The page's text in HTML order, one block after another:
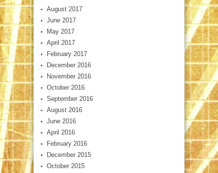
August 2017
June 2017
May 2017
April 2017
February 2017
December 2016
November 2016
October 2016
September 2016
August 2016
June 2016
April 2016
February 2016
December 2015
October 2015